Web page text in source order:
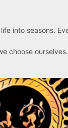
into seasons.
choose